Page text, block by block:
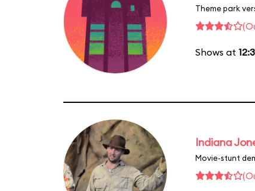
Theme park
Shows at
Indiana
Movie-stunt